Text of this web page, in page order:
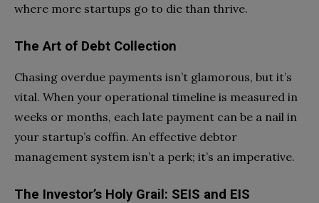
where more startups go to die than thrive.
The Art of Debt Collection
Chasing overdue payments isn’t glamorous, but it’s
vital. When your operational timeline is measured in
weeks or months, each late payment can be a nail in
your startup’s coffin. An effective debtor
management system isn’t a perk; it’s an imperative.
The Investor’s Holy Grail: SEIS and EIS